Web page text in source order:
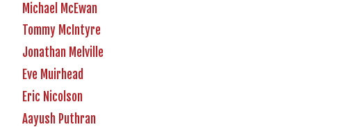
Michael McEwan
Tommy McIntyre
Jonathan Melville
Eve Muirhead
Eric Nicolson
Aayush Puthran